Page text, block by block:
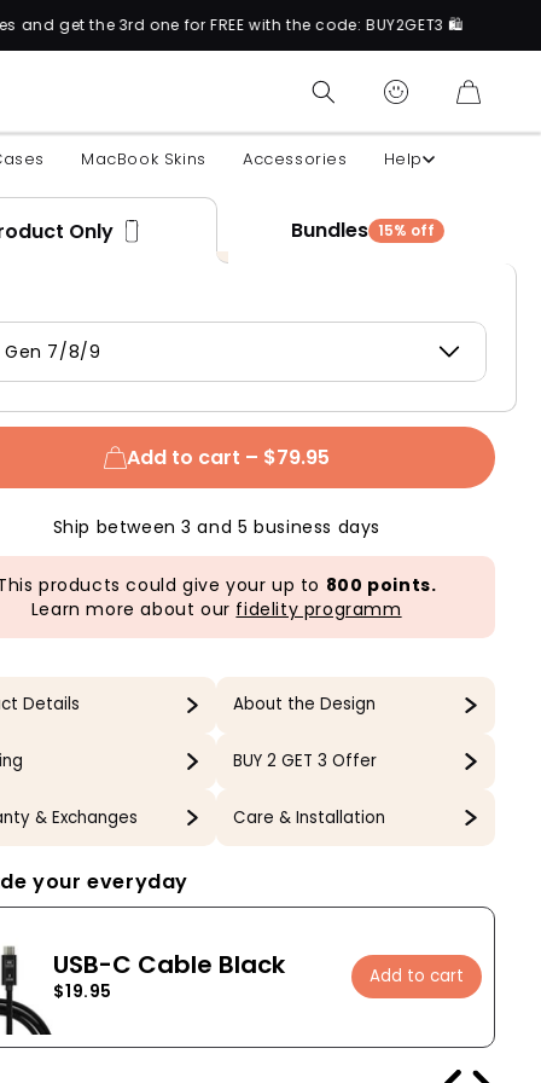
3rd one for FREE with the code: BUY2GET3 🛍️
CART
MacBook Skins Accessories Help
Only Bundles 15% off
Gen 7/8/9
Add to cart – $79.95
Ship between 3 and 5 business days
products could give your up to 800 points.
Learn more about our fidelity programm
Details About the Design
BUY 2 GET 3 Offer
& Exchanges Care & Installation
your everyday
USB-C Cable Black
$19.95
Add to cart